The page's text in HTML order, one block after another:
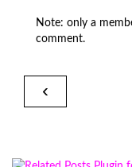
Note: only a
comment.
‹